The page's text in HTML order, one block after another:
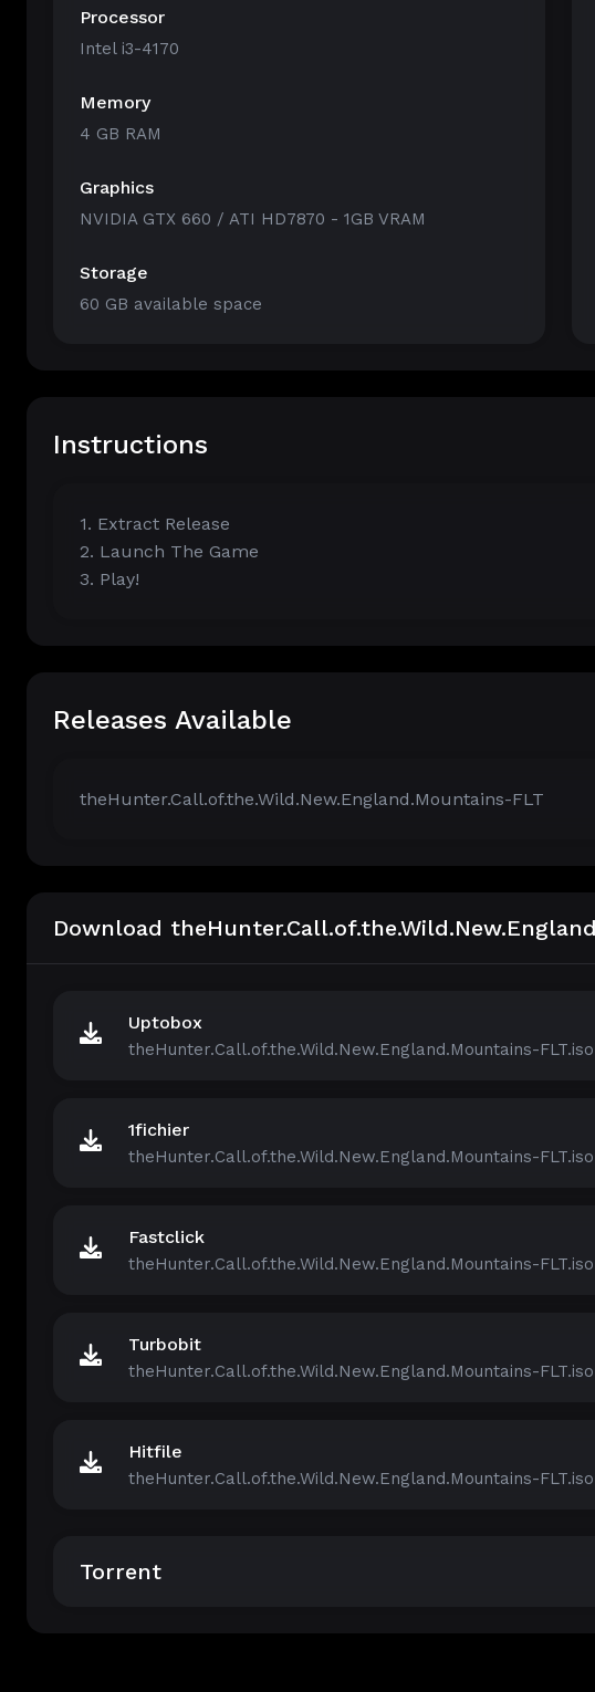
Processor
Intel i3-4170
Memory
4 GB RAM
Graphics
NVIDIA GTX 660 / ATI HD7870 - 1GB VRAM
Storage
60 GB available space
Instructions
1. Extract Release
2. Launch The Game
3. Play!
Releases Available
theHunter.Call.of.the.Wild.New.England.Mountains-FLT
Download
Uptobox
theHunter.Call.of.the.Wild.New.England.Mountains-FLT.iso
1fichier
theHunter.Call.of.the.Wild.New.England.Mountains-FLT.iso
Fastclick
theHunter.Call.of.the.Wild.New.England.Mountains-FLT.iso
Turbobit
theHunter.Call.of.the.Wild.New.England.Mountains-FLT.iso
Hitfile
theHunter.Call.of.the.Wild.New.England.Mountains-FLT.iso
Torrent